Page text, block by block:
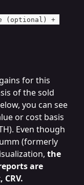
(optional) +
for this
of the sold
you can see
or cost basis
Even though
(formerly
the
are